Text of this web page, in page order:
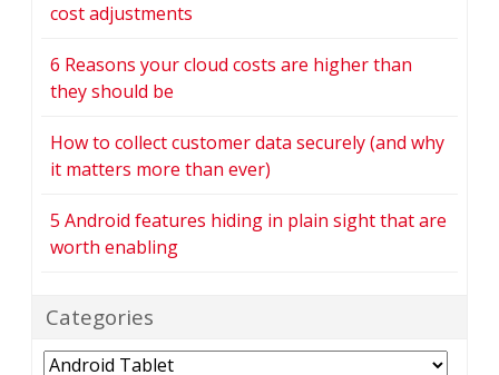
cost adjustments
6 Reasons your cloud costs are higher than
they should be
How to collect customer data securely (and why
it matters more than ever)
5 Android features hiding in plain sight that are
worth enabling
Categories
Categories